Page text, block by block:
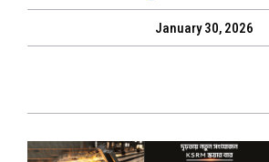
January 30, 2026